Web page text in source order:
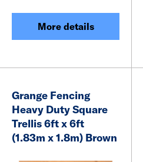
More details
Grange Fencing
Heavy Duty Square
Trellis 6ft x 6ft
(1.83m x 1.8m) Brown